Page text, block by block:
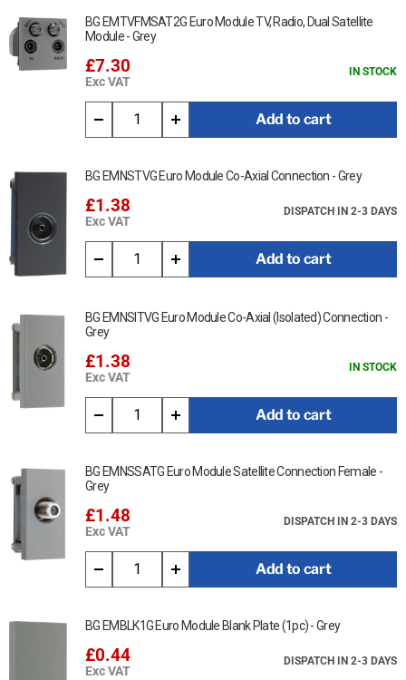
BG EMTVFMSAT2G Euro Module TV, Radio, Dual Satellite
Module - Grey
£7.30
Exc VAT
IN STOCK
Add to cart
BG EMNSTVG Euro Module Co-Axial Connection - Grey
£1.38
Exc VAT
DISPATCH IN 2-3 DAYS
Add to cart
BG EMNSITVG Euro Module Co-Axial (Isolated) Connection -
Grey
£1.38
Exc VAT
IN STOCK
Add to cart
BG EMNSSATG Euro Module Satellite Connection Female -
Grey
£1.48
Exc VAT
DISPATCH IN 2-3 DAYS
Add to cart
BG EMBLK1G Euro Module Blank Plate (1pc) - Grey
£0.44
Exc VAT
DISPATCH IN 2-3 DAYS